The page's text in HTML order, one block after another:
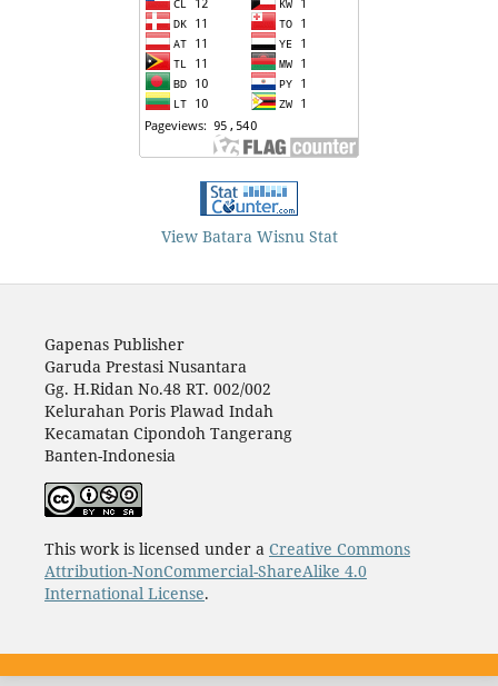
View Batara Wisnu Stat
Gapenas Publisher
Garuda Prestasi Nusantara
Gg. H.Ridan No.48 RT. 002/002
Kelurahan Poris Plawad Indah
Kecamatan Cipondoh Tangerang
Banten-Indonesia
This work is licensed under a Creative Commons
Attribution-NonCommercial-ShareAlike 4.0
International License.